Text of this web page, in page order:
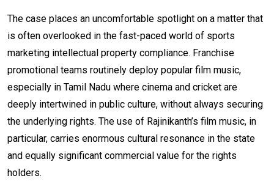
The case places an uncomfortable spotlight on a matter that
is often overlooked in the fast-paced world of sports
marketing intellectual property compliance. Franchise
promotional teams routinely deploy popular film music,
especially in Tamil Nadu where cinema and cricket are
deeply intertwined in public culture, without always securing
the underlying rights. The use of Rajinikanth’s film music, in
particular, carries enormous cultural resonance in the state
and equally significant commercial value for the rights
holders.